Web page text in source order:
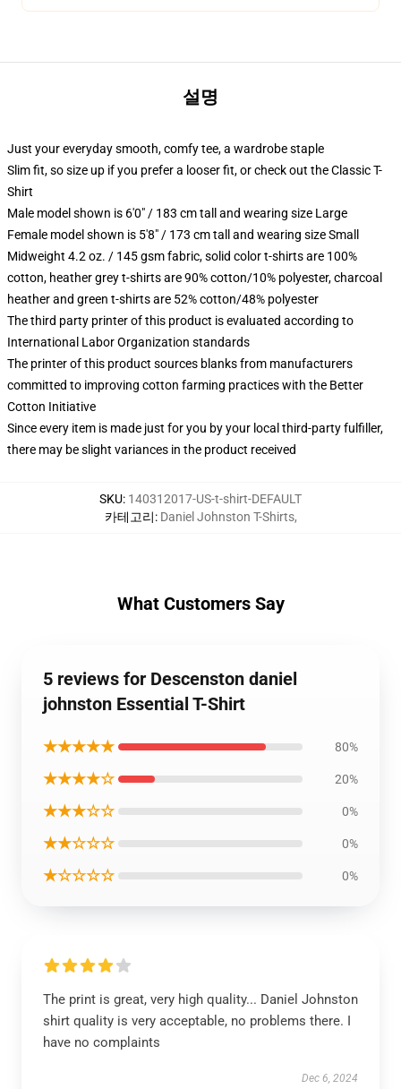
설명
Just your everyday smooth, comfy tee, a wardrobe staple
Slim fit, so size up if you prefer a looser fit, or check out the Classic T-
Shirt
Male model shown is 6'0" / 183 cm tall and wearing size Large
Female model shown is 5'8" / 173 cm tall and wearing size Small
Midweight 4.2 oz. / 145 gsm fabric, solid color t-shirts are 100%
cotton, heather grey t-shirts are 90% cotton/10% polyester, charcoal
heather and green t-shirts are 52% cotton/48% polyester
The third party printer of this product is evaluated according to
International Labor Organization standards
The printer of this product sources blanks from manufacturers
committed to improving cotton farming practices with the Better
Cotton Initiative
Since every item is made just for you by your local third-party fulfiller,
there may be slight variances in the product received
SKU: 140312017-US-t-shirt-DEFAULT
카테고리: Daniel Johnston T-Shirts,
What Customers Say
5 reviews for Descenston daniel
johnston Essential T-Shirt
★★★★★ 80%
★★★★☆ 20%
★★★☆☆ 0%
★★☆☆☆ 0%
★☆☆☆☆ 0%
The print is great, very high quality... Daniel Johnston
shirt quality is very acceptable, no problems there. I
have no complaints
Dec 6, 2024